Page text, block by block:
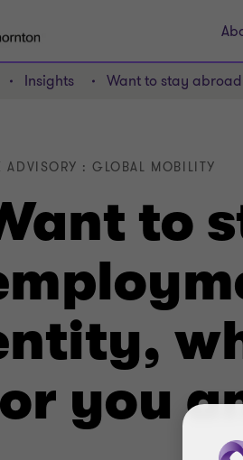
Insights Want to stay
to
you
ADVISORY : GLOBAL MOBILITY